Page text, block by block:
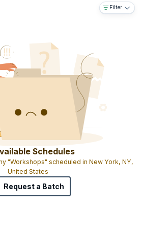
Filter
Schedules
"Workshops" scheduled in New York, NY,
United States
Request a Batch